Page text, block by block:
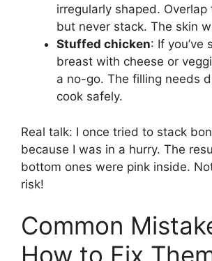
irregularly shaped. Overlap
but never stack. The skin
Stuffed chicken: If you’ve
breast with cheese or
a no-go. The filling needs
cook safely.
Real talk: I once tried to stack
because I was in a hurry. The
bottom ones were pink inside.
risk!
Common
How to Fix